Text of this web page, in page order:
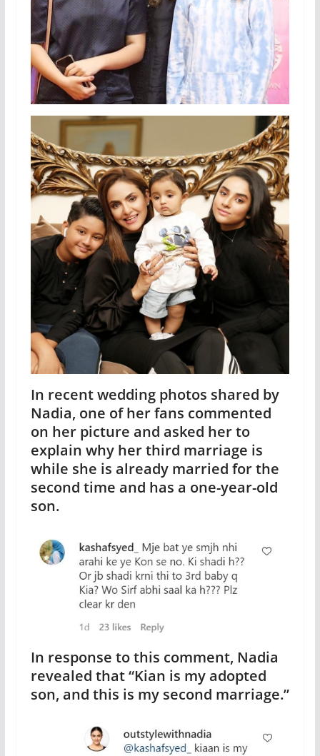
In recent wedding photos shared by
Nadia, one of her fans commented
on her picture and asked her to
explain why her third marriage is
while she is already married for the
second time and has a one-year-old
son.
In response to this comment, Nadia
revealed that “Kian is my adopted
son, and this is my second marriage.”